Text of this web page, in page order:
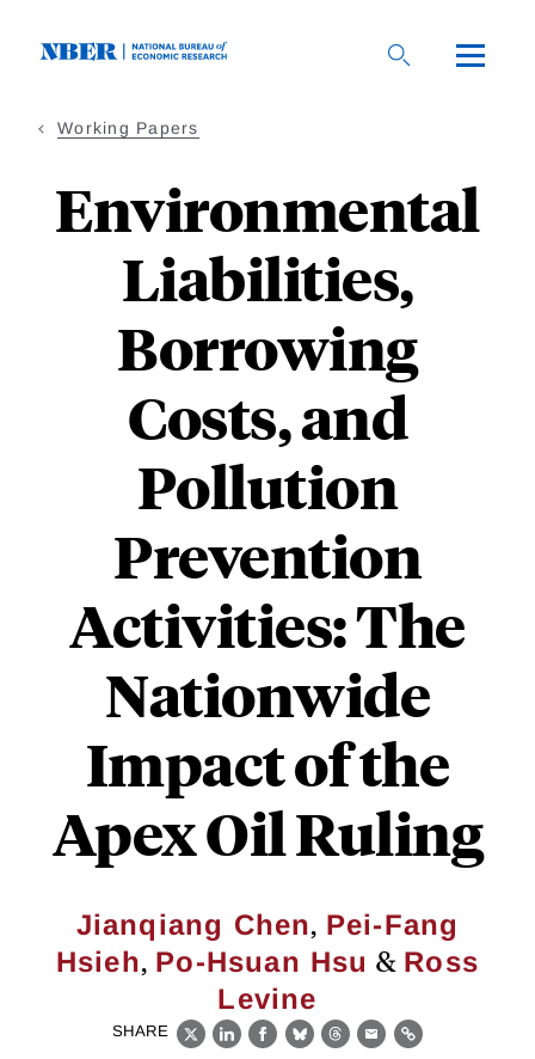
Working Papers
Environmental
Liabilities,
Borrowing
Costs, and
Pollution
Prevention
Activities: The
Nationwide
Impact of the
Apex Oil Ruling
Jianqiang Chen, Pei-Fang
Hsieh, Po-Hsuan Hsu & Ross
Levine
SHARE
X LinkedIn
Facebook
BlueskyThreads
EmailLink